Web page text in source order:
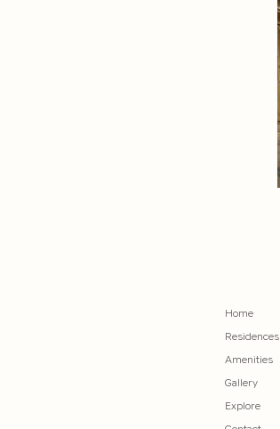
Home
Residences
Amenities
Gallery
Explore